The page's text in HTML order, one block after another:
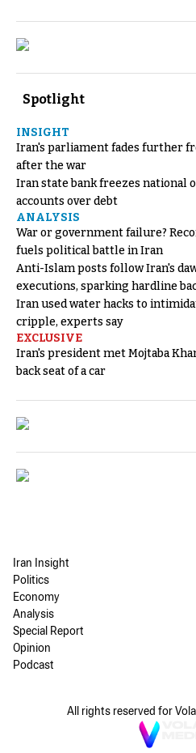
Spotlight
INSIGHT
Iran's parliament fades further
after the war
Iran state bank freezes national
accounts over debt
ANALYSIS
War or government failure?
fuels political battle in Iran
Anti-Islam posts follow Iran's
executions, sparking hardline
Iran used water hacks to
cripple, experts say
EXCLUSIVE
Iran's president met Mojtaba
back seat of a car
Iran Insight
Politics
Economy
Analysis
Special Report
Opinion
Podcast
All rights reserved for